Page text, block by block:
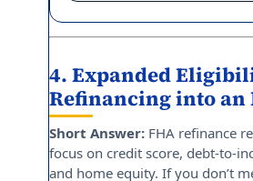
4. Expanded
Refinancing into an
Short Answer: FHA refinance
focus on credit score, debt-to-
and home equity. If you don’t